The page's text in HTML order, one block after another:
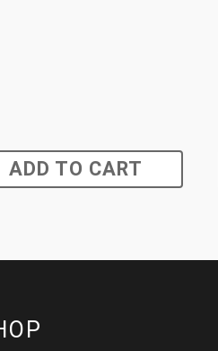
ADD TO CART